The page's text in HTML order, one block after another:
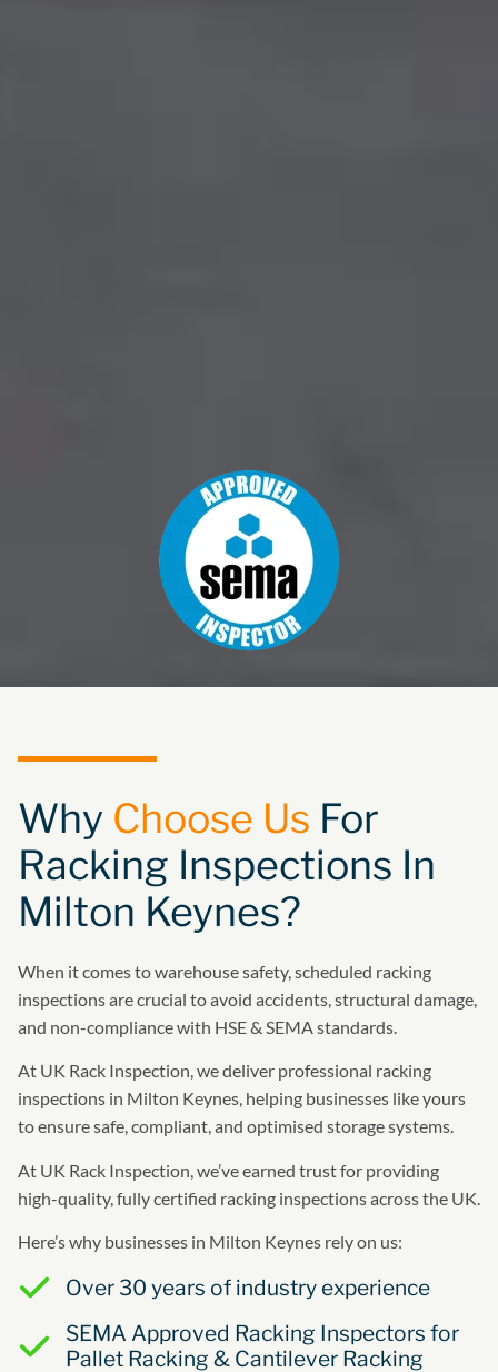
Why Choose Us For
Racking Inspections In
Milton Keynes?
When it comes to warehouse safety, scheduled racking
inspections are crucial to avoid accidents, structural damage,
and non-compliance with HSE & SEMA standards.
At UK Rack Inspection, we deliver professional racking
inspections in Milton Keynes, helping businesses like yours
to ensure safe, compliant, and optimised storage systems.
At UK Rack Inspection, we’ve earned trust for providing
high-quality, fully certified racking inspections across the UK.
Here’s why businesses in Milton Keynes rely on us:
Over 30 years of industry experience
SEMA Approved Racking Inspectors for
Pallet Racking & Cantilever Racking